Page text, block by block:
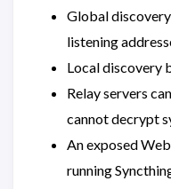
Global
listening
Local discovery
Relay servers
cannot decrypt
An exposed
running